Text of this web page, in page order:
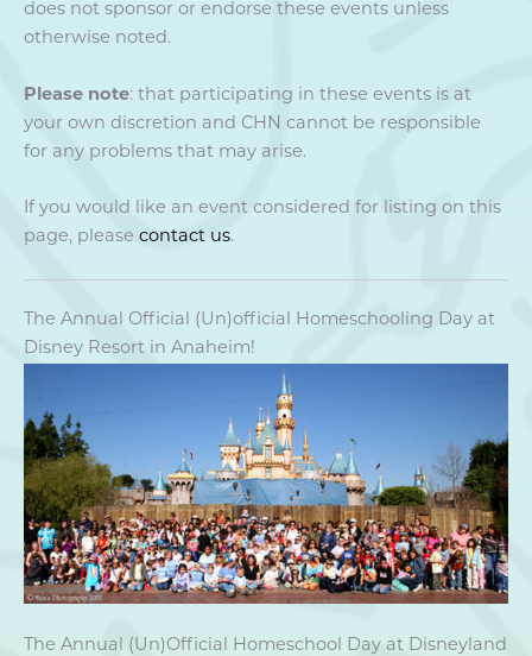
does not sponsor or endorse these events unless
otherwise noted.
Please note: that participating in these events is at
your own discretion and CHN cannot be responsible
for any problems that may arise.
If you would like an event considered for listing on this
page, please contact us.
The Annual Official (Un)official Homeschooling Day at
Disney Resort in Anaheim!
The Annual (Un)Official Homeschool Day at Disneyland